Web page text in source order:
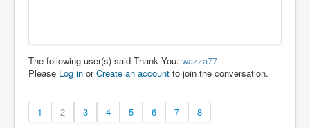
The following user(s) said Thank You: wazza77
Please Log in orCreate an account to join the conversation.
1 2 3 4 5 6 7 8